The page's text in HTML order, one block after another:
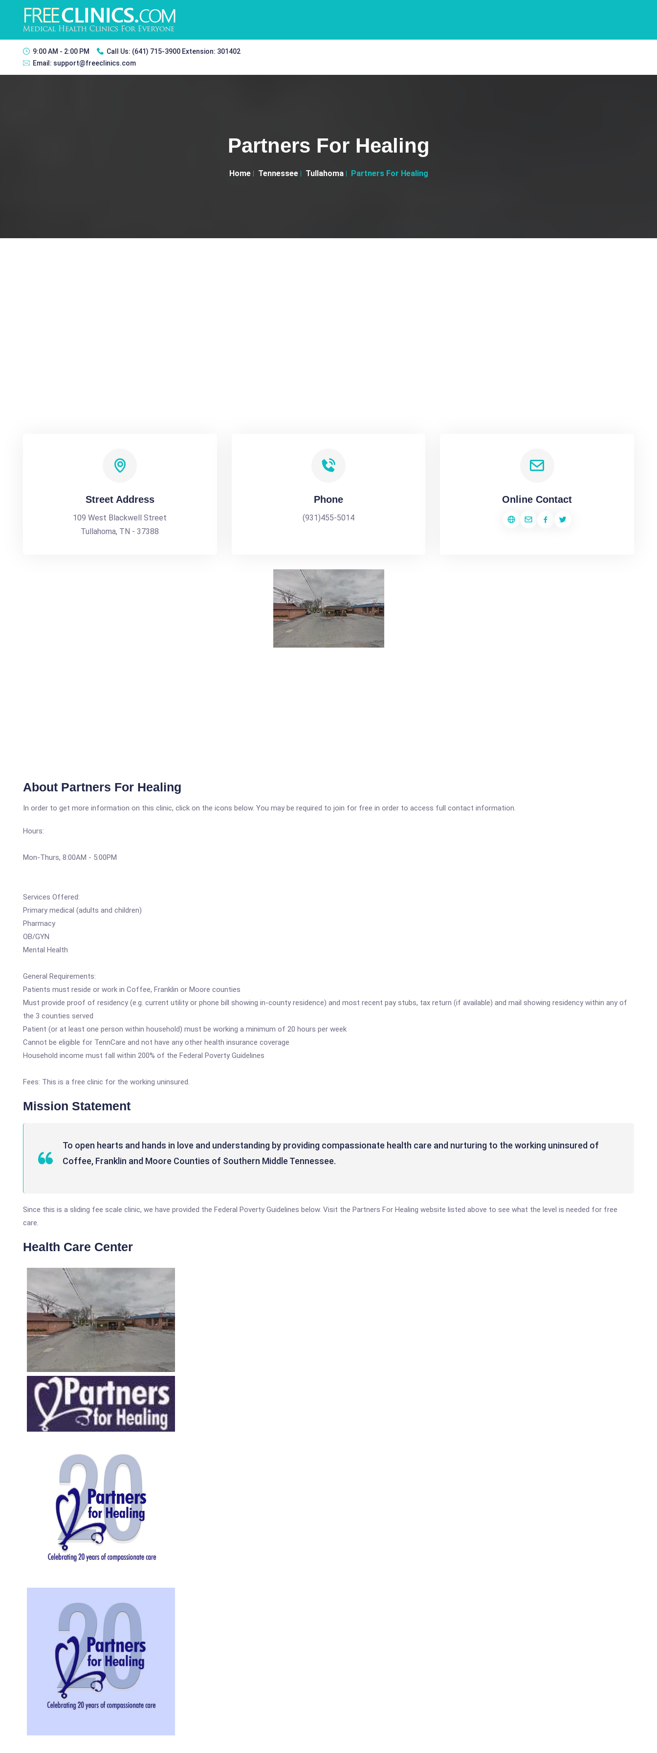
9:00 AM - 2:00 PM Call Us: (641) 715-3900 Extension: 301402
Email: support@freeclinics.com
Partners For Healing
Home Tennessee Tullahoma Partners For Healing
Street Address
109 West Blackwell Street
Tullahoma, TN - 37388
Phone
(931)455-5014
Online Contact
About Partners For Healing
In order to get more information on this clinic, click on the icons below. You may be required to join for free in order to access full contact information.
Hours:
Mon-Thurs, 8:00AM - 5:00PM
Services Offered:
Primary medical (adults and children)
Pharmacy
OB/GYN
Mental Health
General Requirements:
Patients must reside or work in Coffee, Franklin or Moore counties
Must provide proof of residency (e.g. current utility or phone bill showing in-county residence) and most recent pay stubs, tax return (if available) and mail showing residency within any of
the 3 counties served
Patient (or at least one person within household) must be working a minimum of 20 hours per week
Cannot be eligible for TennCare and not have any other health insurance coverage
Household income must fall within 200% of the Federal Poverty Guidelines
Fees: This is a free clinic for the working uninsured.
Mission Statement
To open hearts and hands in love and understanding by providing compassionate health care and nurturing to the working uninsured of
Coffee, Franklin and Moore Counties of Southern Middle Tennessee.
Since this is a sliding fee scale clinic, we have provided the Federal Poverty Guidelines below. Visit the Partners For Healing website listed above to see what the level is needed for free
care.
Health Care Center